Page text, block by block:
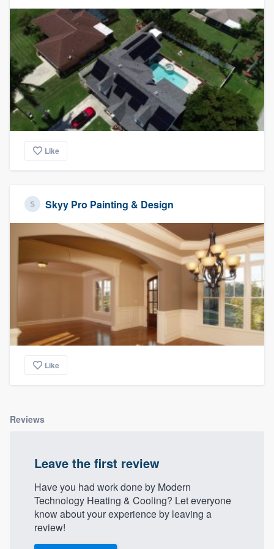
Like
Skyy Pro Painting & Design
Like
Reviews
Leave the first review
Have you had work done by Modern
Technology Heating & Cooling? Let everyone
know about your experience by leaving a
review!